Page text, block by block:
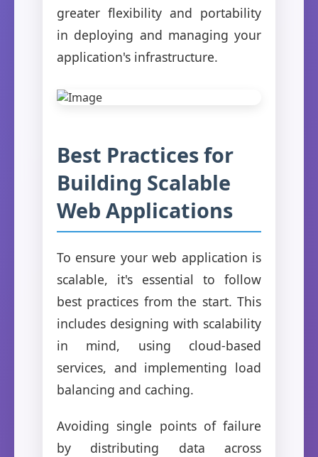
greater flexibility and portability
in deploying and managing your
application's infrastructure.
Best Practices for
Building Scalable
Web Applications
To ensure your web application is
scalable, it's essential to follow
best practices from the start. This
includes designing with scalability
in mind, using cloud-based
services, and implementing load
balancing and caching.
Avoiding single points of failure
by distributing data across